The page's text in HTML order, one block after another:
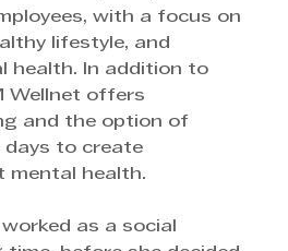
with a focus on
lifestyle, and
health. In addition to
Wellnet offers
and the option of
days to create
mental health.
as a social